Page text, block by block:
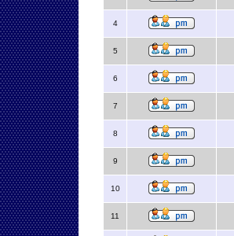
4
5
6
7
8
9
10
11